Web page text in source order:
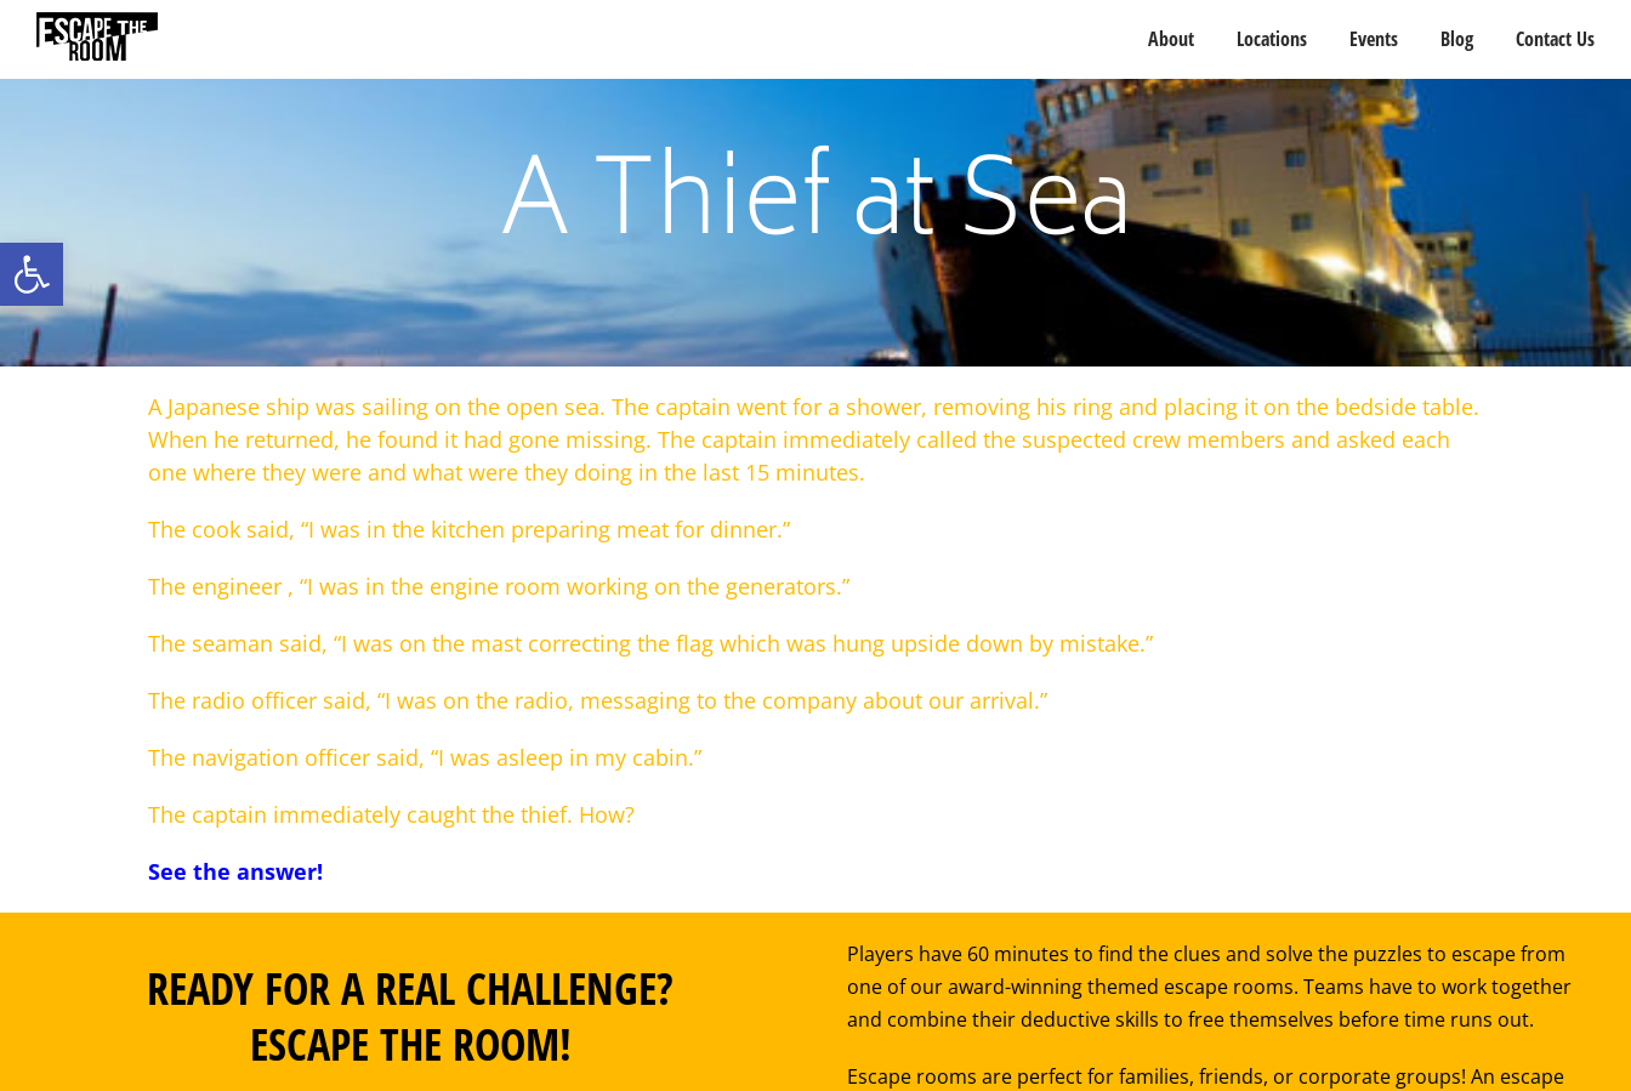
Open toolbar
Skip
content
About Locations Events Blog Contact Us
A Thief at Sea
A Japanese ship was sailing on the open sea. The captain went for a shower, removing his ring and placing it on the bedside table.
When he returned, he found it had gone missing. The captain immediately called the suspected crew members and asked each
one where they were and what were they doing in the last 15 minutes.
The cook said, “I was in the kitchen preparing meat for dinner.”
The engineer , “I was in the engine room working on the generators.”
The seaman said, “I was on the mast correcting the flag which was hung upside down by mistake.”
The radio officer said, “I was on the radio, messaging to the company about our arrival.”
The navigation officer said, “I was asleep in my cabin.”
The captain immediately caught the thief. How?
See the answer!
READY FOR A REAL CHALLENGE?
ESCAPE THE ROOM!
Players have 60 minutes to find the clues and solve the puzzles to escape from
one of our award-winning themed escape rooms. Teams have to work together
and combine their deductive skills to free themselves before time runs out.
Escape rooms are perfect for families, friends, or corporate groups! An escape